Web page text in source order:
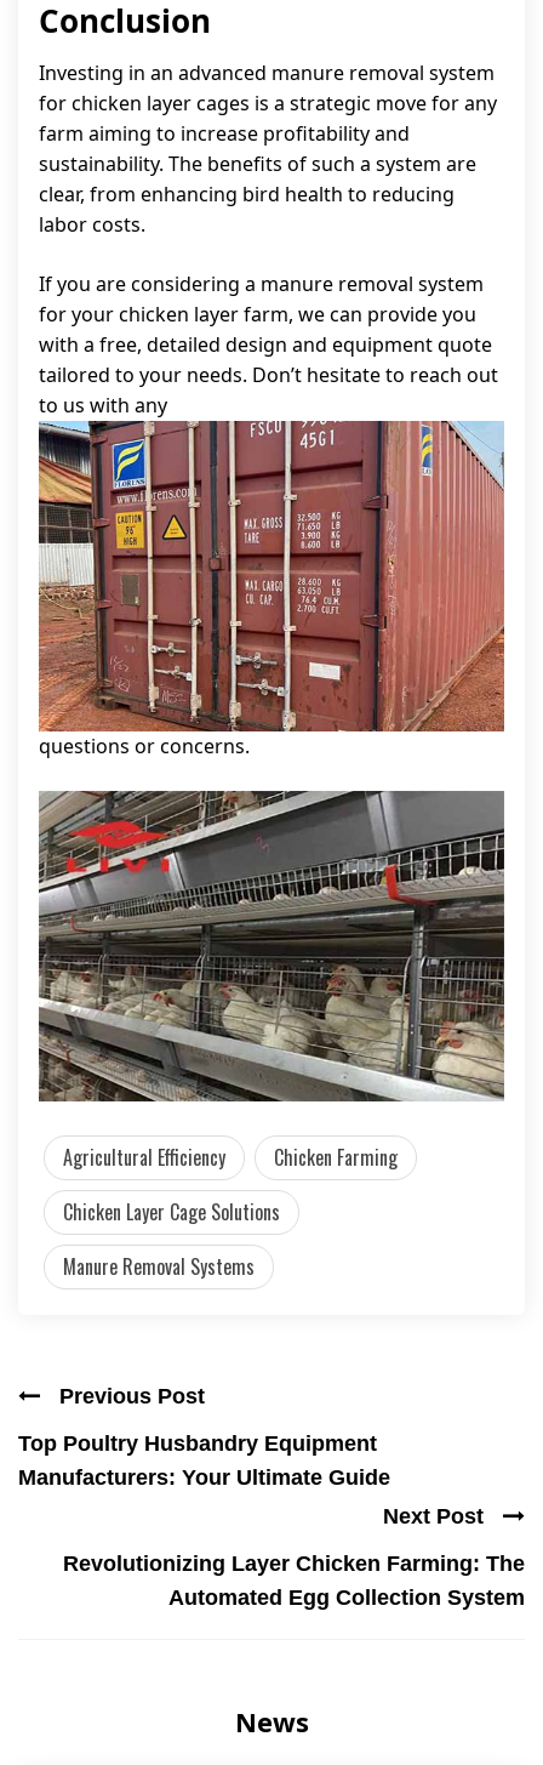
Conclusion
Investing in an advanced manure removal system
for chicken layer cages is a strategic move for any
farm aiming to increase profitability and
sustainability. The benefits of such a system are
clear, from enhancing bird health to reducing
labor costs.
If you are considering a manure removal system
for your chicken layer farm, we can provide you
with a free, detailed design and equipment quote
tailored to your needs. Don’t hesitate to reach out
to us with any
questions or concerns.
Agricultural Efficiency
Chicken Farming
Chicken Layer Cage Solutions
Manure Removal Systems
Previous Post
Top Poultry Husbandry Equipment
Manufacturers: Your Ultimate Guide
Next Post
Revolutionizing Layer Chicken Farming: The
Automated Egg Collection System
News